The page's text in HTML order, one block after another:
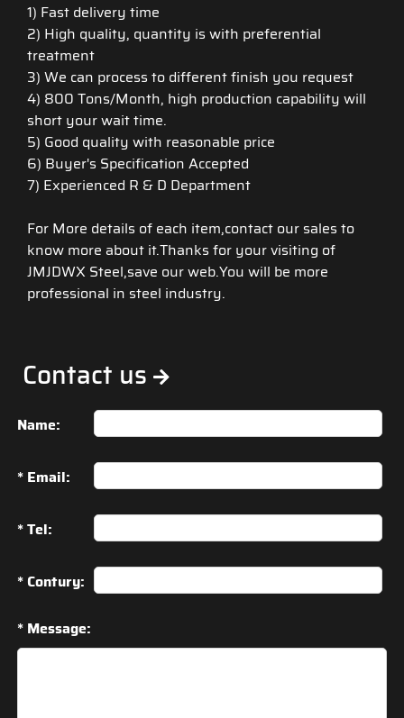
1) Fast delivery time
2) High quality, quantity is with preferential
treatment
3) We can process to different finish you request
4) 800 Tons/Month, high production capability will
short your wait time.
5) Good quality with reasonable price
6) Buyer's Specification Accepted
7) Experienced R & D Department
For More details of each item,contact our sales to
know more about it.Thanks for your visiting of
JMJDWX Steel,save our web.You will be more
professional in steel industry.
Contact us
Name:
* Email:
* Tel:
* Contury:
* Message: